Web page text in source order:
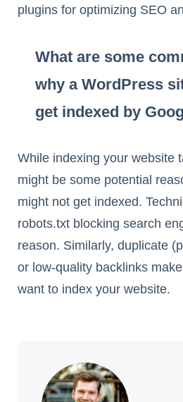
plugins for optimizing SEO
What are some
why a WordPress
get indexed by
While indexing your website
might be some potential
might not get indexed.
robots.txt blocking search
reason. Similarly, duplicate
or low-quality backlinks
want to index your website.